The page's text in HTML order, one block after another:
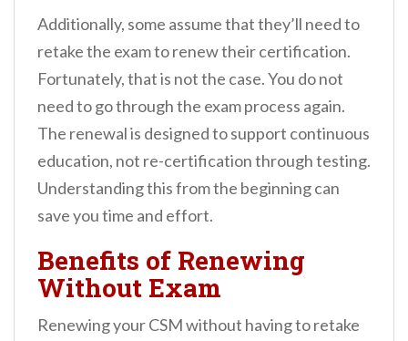
Additionally, some assume that they’ll need to
retake the exam to renew their certification.
Fortunately, that is not the case. You do not
need to go through the exam process again.
The renewal is designed to support continuous
education, not re-certification through testing.
Understanding this from the beginning can
save you time and effort.
Benefits of Renewing
Without Exam
Renewing your CSM without having to retake